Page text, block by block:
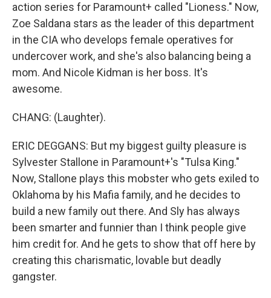
action series for Paramount+ called "Lioness." Now,
Zoe Saldana stars as the leader of this department
in the CIA who develops female operatives for
undercover work, and she's also balancing being a
mom. And Nicole Kidman is her boss. It's
awesome.
CHANG: (Laughter).
ERIC DEGGANS: But my biggest guilty pleasure is
Sylvester Stallone in Paramount+'s "Tulsa King."
Now, Stallone plays this mobster who gets exiled to
Oklahoma by his Mafia family, and he decides to
build a new family out there. And Sly has always
been smarter and funnier than I think people give
him credit for. And he gets to show that off here by
creating this charismatic, lovable but deadly
gangster.